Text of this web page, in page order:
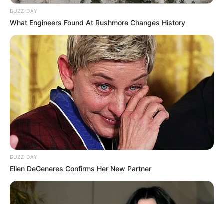
BUZZ DAY
What Engineers Found At Rushmore Changes History
BUZZ DAY
Ellen DeGeneres Confirms Her New Partner